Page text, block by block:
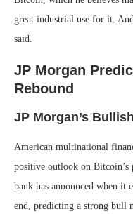
great industrial use for it.
said.
JP Morgan
Rebound
JP Morgan’s
American multinational
positive outlook on Bitcoin’s
bank has announced when it
end, predicting a strong bull